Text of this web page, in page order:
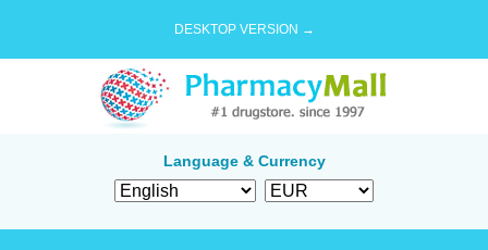
DESKTOP VERSION →
Language & Currency